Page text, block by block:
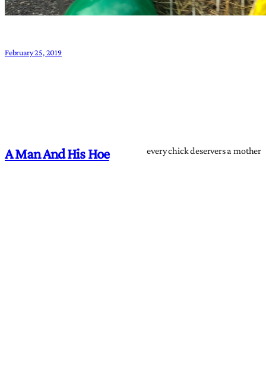
February 25, 2019
A Man And His Hoe every chick deservers a mother